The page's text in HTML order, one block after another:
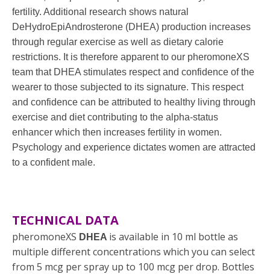
fertility. Additional research shows natural
DeHydroEpiAndrosterone (DHEA) production increases
through regular exercise as well as dietary calorie
restrictions. It is therefore apparent to our pheromoneXS
team that DHEA stimulates respect and confidence of the
wearer to those subjected to its signature. This respect
and confidence can be attributed to healthy living through
exercise and diet contributing to the alpha-status
enhancer which then increases fertility in women.
Psychology and experience dictates women are attracted
to a confident male.
TECHNICAL DATA
pheromoneXS DHEA is available in 10 ml bottle as
multiple different concentrations which you can select
from 5 mcg per spray up to 100 mcg per drop. Bottles